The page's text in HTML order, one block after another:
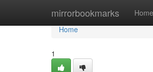
mirrorbookmarks Home
Home
Home
1